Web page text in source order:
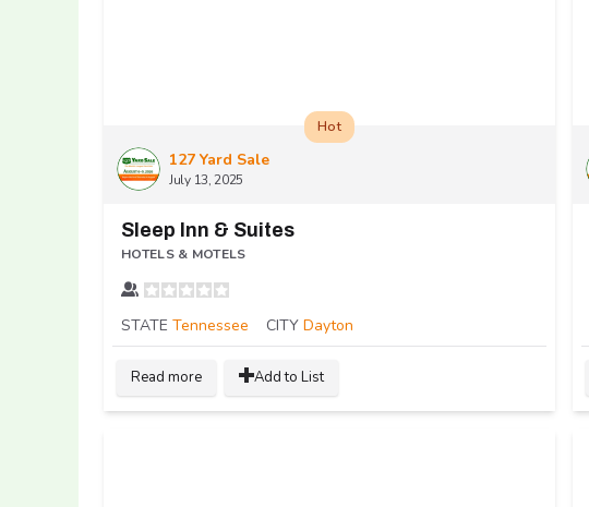
127 Yard Sale
July 13, 2025
Hot
Sleep Inn & Suites
HOTELS & MOTELS
STATE Tennessee CITY Dayton
Read more Add to List